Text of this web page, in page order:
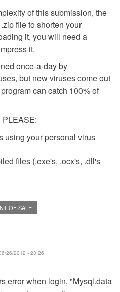
of this submission, the
file to shorten your
it, you will need a
it.
once-a-day by
but new viruses come out
can catch 100% of
PLEASE:
using your personal virus
files (.exe's, .ocx's, .dll's
OF SALE
26/2012 - 23:26
error when login, "Mysql.data